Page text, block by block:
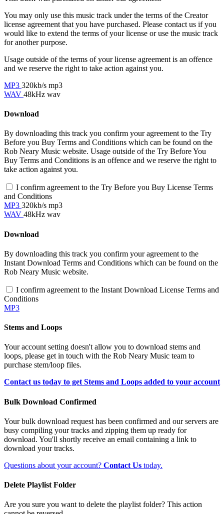
You may only use this music track under the terms of the Creator
license agreement that you have purchased. Please contact us if you
would like to extend the terms of your license or use the music track
for another purpose.
Usage outside of the terms of your license agreement is an offence
and we reserve the right to take action against you.
MP3 320kb/s mp3
WAV 48kHz wav
Download
By downloading this track you confirm your agreement to the Try
Before you Buy Terms and Conditions which can be found on the
Rob Neary Music website. Usage outside of the Try Before You
Buy Terms and Conditions is an offence and we reserve the right to
take action against you.
I confirm agreement to the Try Before you Buy License Terms
and Conditions
MP3 320kb/s mp3
WAV 48kHz wav
Download
By downloading this track you confirm your agreement to the
Instant Download Terms and Conditions which can be found on the
Rob Neary Music website.
I confirm agreement to the Instant Download License Terms and
Conditions
MP3
Stems and Loops
Your account setting doesn't allow you to download stems and
loops, please get in touch with the Rob Neary Music team to
purchase stem/loop files.
Contact us today to get Stems and Loops added to your account
Bulk Download Confirmed
Your bulk download request has been confirmed and our servers are
busy compiling your tracks and zipping them up ready for
download. You'll shortly receive an email containing a link to
download your tracks.
Questions about your account? Contact Us today.
Delete Playlist Folder
Are you sure you want to delete the playlist folder? This action